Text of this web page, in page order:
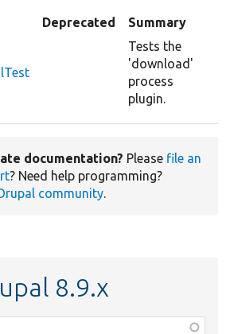
Deprecated Summary
Tests the
'download'
process
plugin.
documentation? Please file an
? Need help programming?
community.
8.9.x